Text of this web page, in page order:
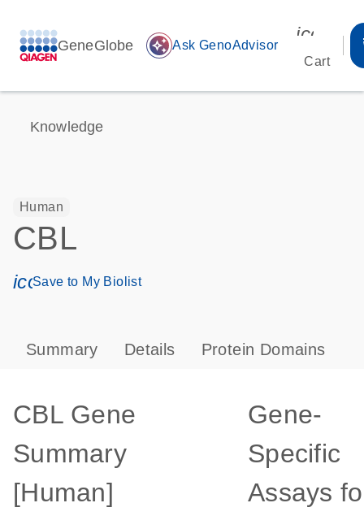
GeneGlobe auto_awesome Ask GenoAdvisor
Cart
Knowledge
Human
CBL
icon_0171_ls_qf_save_program-s
Save to My Biolist
Summary Details Protein Domains
CBL Gene
Summary
[Human]
Gene-
Specific
Assays